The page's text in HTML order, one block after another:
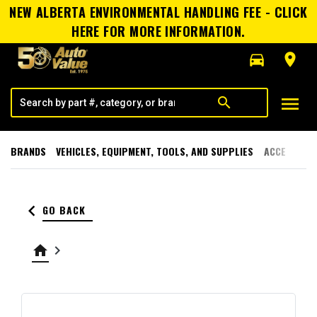
NEW ALBERTA ENVIRONMENTAL HANDLING FEE - CLICK
HERE FOR MORE INFORMATION.
directions_car
room
search menu
BRANDS VEHICLES, EQUIPMENT, TOOLS, AND SUPPLIES
keyboard_arrow_left GO BACK
home keyboard_arrow_right